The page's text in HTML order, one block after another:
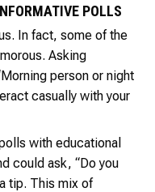
POLLS
In fact, some of the
Asking
person or night
casually with your
with educational
could ask, “Do you
tip. This mix of